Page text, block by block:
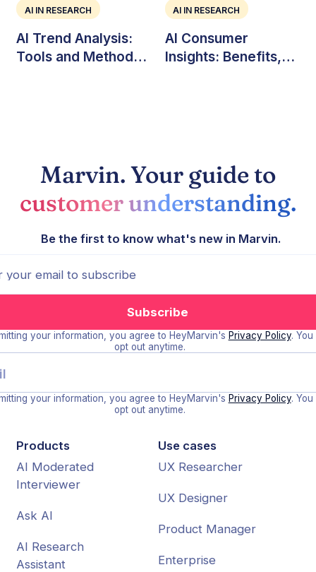
AI IN RESEARCH
AI Trend Analysis:
Tools and Methods
AI IN RESEARCH
AI Consumer
Insights: Benefits,
Marvin. Your guide to
customer understanding.
Be the first to know what's new in Marvin.
your information, you agree to HeyMarvin's Privacy Policy.
opt out anytime.
your information, you agree to HeyMarvin's Privacy Policy.
opt out anytime.
Products
AI Moderated
Interviewer
Ask AI
AI Research
Assistant
Use cases
UX Researcher
UX Designer
Product Manager
Enterprise